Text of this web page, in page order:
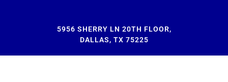
5956 SHERRY LN 20TH FLOOR,
DALLAS, TX 75225